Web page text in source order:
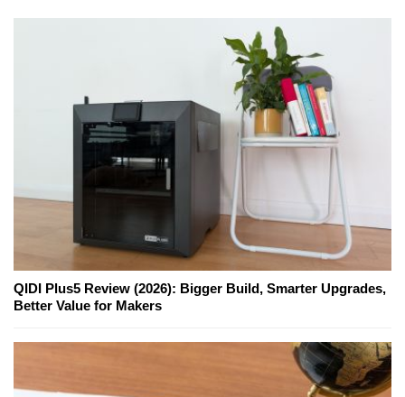
QIDI Plus5 Review (2026): Bigger Build, Smarter Upgrades,
Better Value for Makers